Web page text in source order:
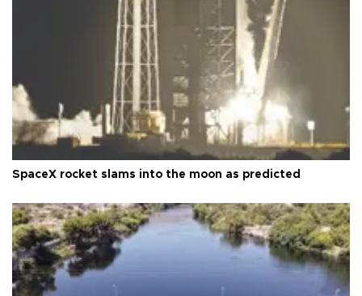
SpaceX rocket slams into the moon as predicted